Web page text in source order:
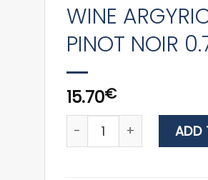
WINE
PINOT NOIR
15.70€
WINE ARGYRIOU ADD